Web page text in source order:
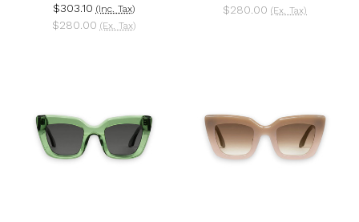
$303.10 (Inc. Tax)
$280.00 (Ex. Tax)
$280.00 (Ex. Tax)